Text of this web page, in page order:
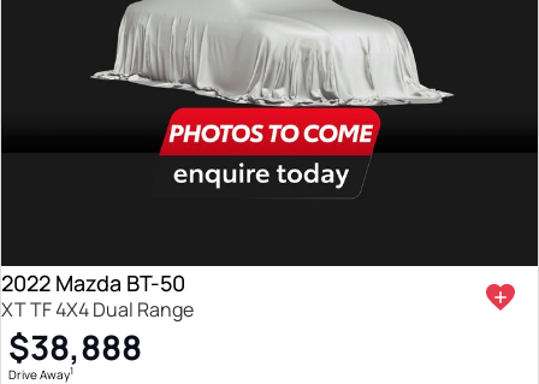
2022 Mazda BT-50
XT TF 4X4 Dual Range
$38,888
Drive Away1